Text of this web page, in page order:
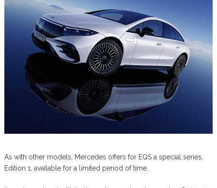
As with other models, Mercedes offers for EQS a special series,
Edition 1, available for a limited period of time.